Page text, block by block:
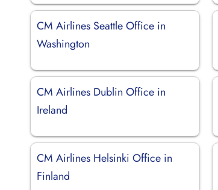
CM Airlines Seattle Office in
Washington
CM Airlines Dublin Office in
Ireland
CM Airlines Helsinki Office in
Finland